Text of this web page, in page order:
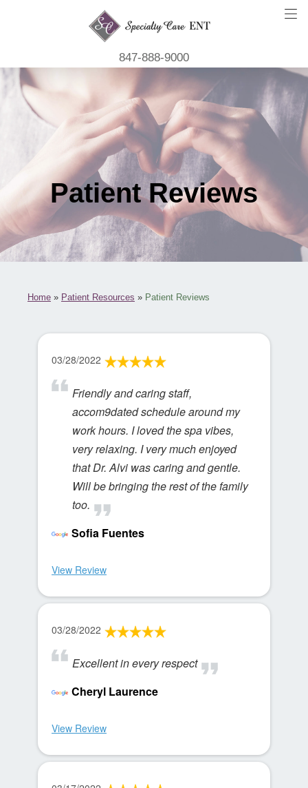
847-888-9000
Patient Reviews
Home » Patient Resources » Patient Reviews
03/28/2022
Friendly and caring staff,
accom9dated schedule around my
work hours. I loved the spa vibes,
very relaxing. I very much enjoyed
that Dr. Alvi was caring and gentle.
Will be bringing the rest of the family
too.
Sofia Fuentes
View Review
03/28/2022
Excellent in every respect
Cheryl Laurence
View Review